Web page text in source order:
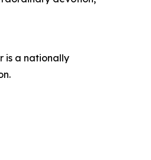
is a nationally